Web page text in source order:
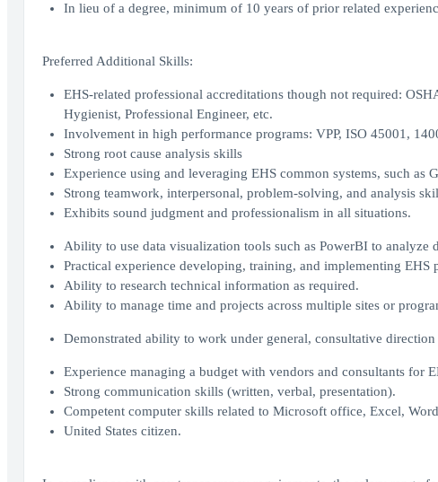
In lieu of a degree, minimum of 10 years of prior related
Preferred Additional Skills:
EHS-related professional accreditations though not required:
Hygienist, Professional Engineer, etc.
Involvement in high performance programs: VPP, ISO 45001,
Strong root cause analysis skills
Experience using and leveraging EHS common systems, such as
Strong teamwork, interpersonal, problem-solving, and analysis
Exhibits sound judgment and professionalism in all situations.
Ability to use data visualization tools such as PowerBI to analyze
Practical experience developing, training, and implementing EHS
Ability to research technical information as required.
Ability to manage time and projects across multiple sites or
Demonstrated ability to work under general, consultative
Experience managing a budget with vendors and consultants for
Strong communication skills (written, verbal, presentation).
Competent computer skills related to Microsoft office, Excel,
United States citizen.